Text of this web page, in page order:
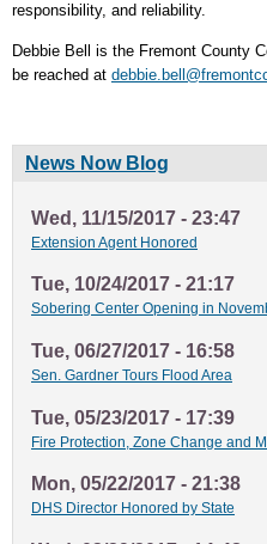
responsibility, and reliability.
Debbie Bell is the Fremont County
be reached at
News Now Blog
Wed, 11/15/2017 - 23:47
Extension Agent Honored
Tue, 10/24/2017 - 21:17
Sobering Center Opening in
Tue, 06/27/2017 - 16:58
Sen. Gardner Tours Flood Area
Tue, 05/23/2017 - 17:39
Fire Protection, Zone Change and
Mon, 05/22/2017 - 21:38
DHS Director Honored by State